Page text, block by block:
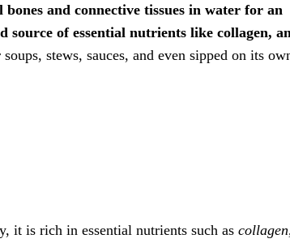
and connective tissues in water for an
source of essential nutrients like collagen,
stews, sauces, and even sipped on its
it is rich in essential nutrients such as